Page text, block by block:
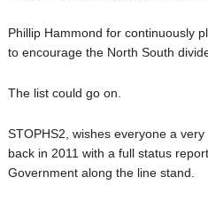
Phillip Hammond for continuously
to encourage the North South
The list could go on.
STOPHS2, wishes everyone a
back in 2011 with a full status
Government along the line stand.